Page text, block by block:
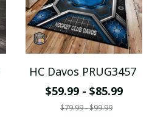
HC Davos PRUG3457
$59.99 - $85.99
$79.99 - $99.99